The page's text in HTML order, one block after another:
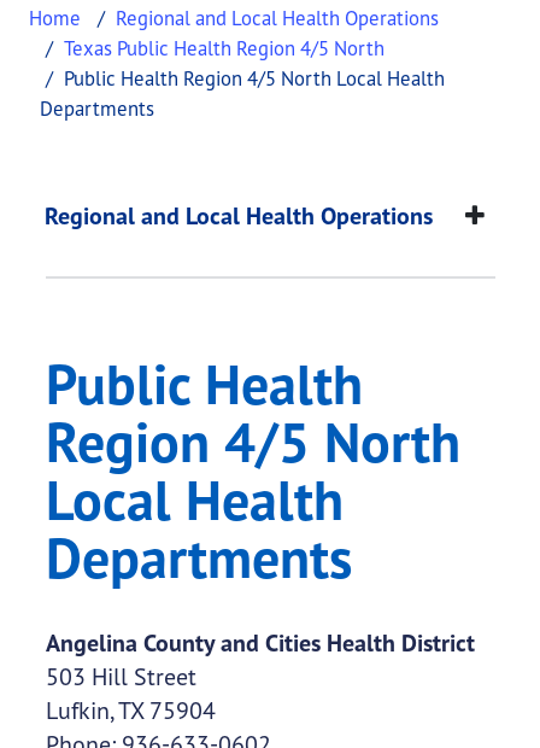
Home
Regional and Local Health Operations
Texas Public Health Region 4/5 North
Public Health Region 4/5 North Local Health
Departments
Public Health
This page provides information about Public
Regional and Local Health Operations
Public Health
Region 4/5 North
Local Health
Departments
Angelina County and Cities Health District
503 Hill Street
Lufkin, TX 75904